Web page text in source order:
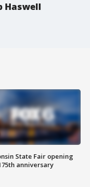
Haswell
State Fair opening
anniversary